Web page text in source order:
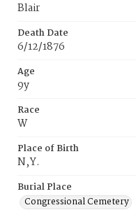
Blair
Death Date
6/12/1876
Age
9y
Race
W
Place of Birth
N‚Y.
Burial Place
Congressional Cemetery